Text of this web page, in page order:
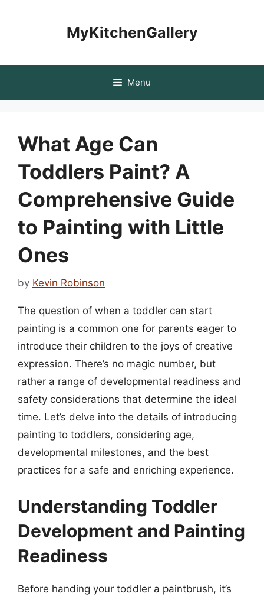
MyKitchenGallery
Menu
What Age Can
Toddlers Paint? A
Comprehensive Guide
to Painting with Little
Ones
by Kevin Robinson
The question of when a toddler can start
painting is a common one for parents eager to
introduce their children to the joys of creative
expression. There’s no magic number, but
rather a range of developmental readiness and
safety considerations that determine the ideal
time. Let’s delve into the details of introducing
painting to toddlers, considering age,
developmental milestones, and the best
practices for a safe and enriching experience.
Understanding Toddler
Development and Painting
Readiness
Before handing your toddler a paintbrush, it’s